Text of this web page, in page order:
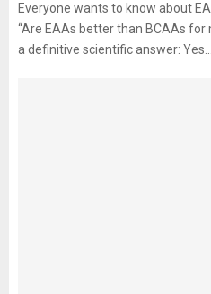
Everyone wants to know about
“Are EAAs better than BCAAs for
a definitive scientific answer: Yes....